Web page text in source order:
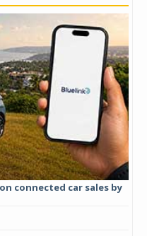
connected car sales by